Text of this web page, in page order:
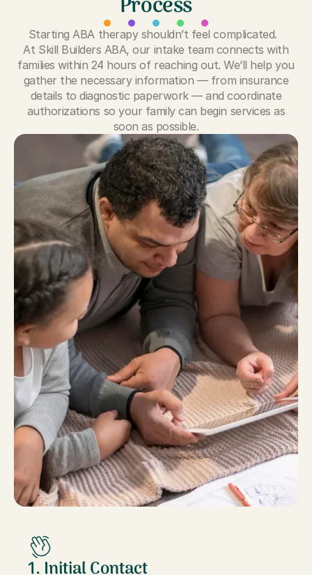
Starting ABA therapy shouldn’t feel complicated.
At Skill Builders ABA, our intake team connects with
families within 24 hours of reaching out. We’ll help you
gather the necessary information — from insurance
details to diagnostic paperwork — and coordinate
authorizations so your family can begin services as
soon as possible.
1. Initial Contact